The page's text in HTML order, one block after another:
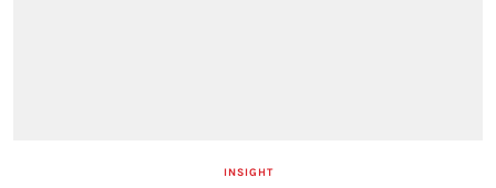
INSIGHT